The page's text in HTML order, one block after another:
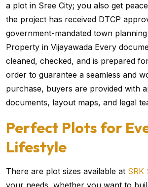
a plot in Sree City; you also get
the project has received DTCP
government-mandated town
Property in Vijayawada Every
cleaned, checked, and is prepared
order to guarantee a seamless and
purchase, buyers are provided with
documents, layout maps, and legal
Perfect Plots for
Lifestyle
There are plot sizes available at SRK